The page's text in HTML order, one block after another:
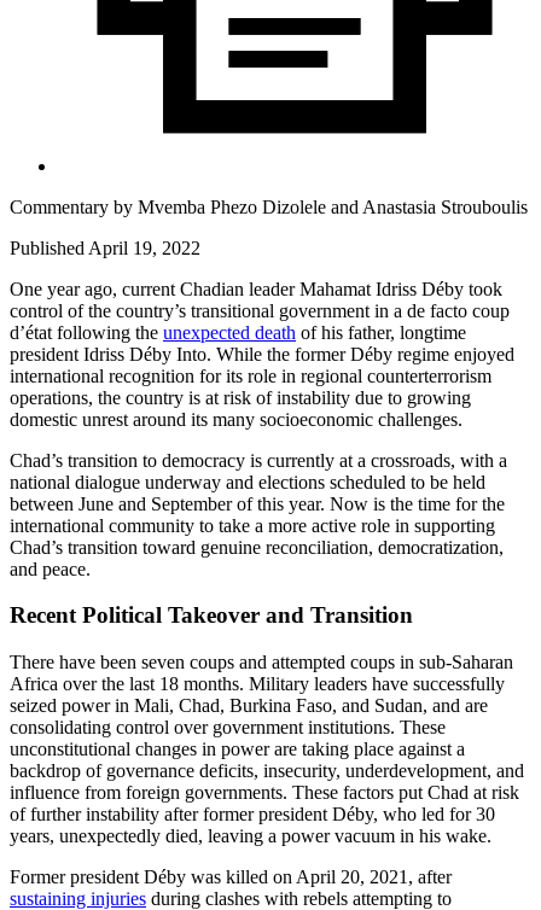
Commentary by Mvemba Phezo Dizolele and Anastasia Strouboulis
Published April 19, 2022
One year ago, current Chadian leader Mahamat Idriss Déby took
control of the country’s transitional government in a de facto coup
d’état following the unexpected death of his father, longtime
president Idriss Déby Into. While the former Déby regime enjoyed
international recognition for its role in regional counterterrorism
operations, the country is at risk of instability due to growing
domestic unrest around its many socioeconomic challenges.
Chad’s transition to democracy is currently at a crossroads, with a
national dialogue underway and elections scheduled to be held
between June and September of this year. Now is the time for the
international community to take a more active role in supporting
Chad’s transition toward genuine reconciliation, democratization,
and peace.
Recent Political Takeover and Transition
There have been seven coups and attempted coups in sub-Saharan
Africa over the last 18 months. Military leaders have successfully
seized power in Mali, Chad, Burkina Faso, and Sudan, and are
consolidating control over government institutions. These
unconstitutional changes in power are taking place against a
backdrop of governance deficits, insecurity, underdevelopment, and
influence from foreign governments. These factors put Chad at risk
of further instability after former president Déby, who led for 30
years, unexpectedly died, leaving a power vacuum in his wake.
Former president Déby was killed on April 20, 2021, after
sustaining injuries during clashes with rebels attempting to